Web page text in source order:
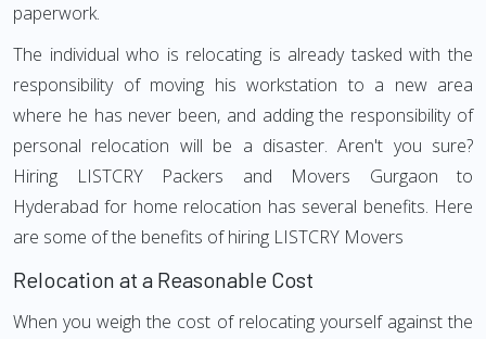
paperwork.
The individual who is relocating is already tasked with the
responsibility of moving his workstation to a new area
where he has never been, and adding the responsibility of
personal relocation will be a disaster. Aren't you sure?
Hiring LISTCRY Packers and Movers Gurgaon to
Hyderabad for home relocation has several benefits. Here
are some of the benefits of hiring LISTCRY Movers
Relocation at a Reasonable Cost
When you weigh the cost of relocating yourself against the